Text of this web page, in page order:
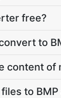
free?
to
content of
to